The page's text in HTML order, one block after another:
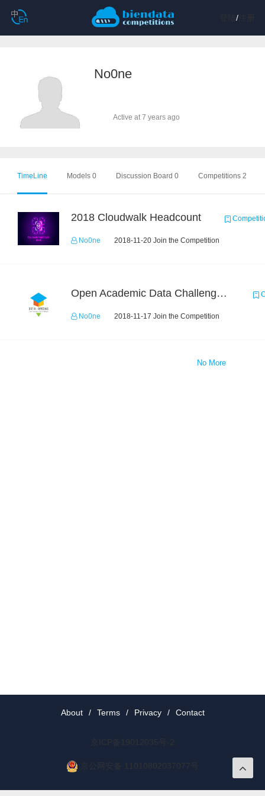
/注册
No0ne
Active at 7 years ago
TimeLine Models 0 Discussion Board 0 Competitions 2
2018 Cloudwalk Headcount
No0ne 2018-11-20 Join the Competition
Open Academic Data Challenge 2018
No0ne 2018-11-17 Join the Competition
No More
About / Terms / Privacy / Contact
京ICP备19012035号-2
京公网安备 11010802037077号